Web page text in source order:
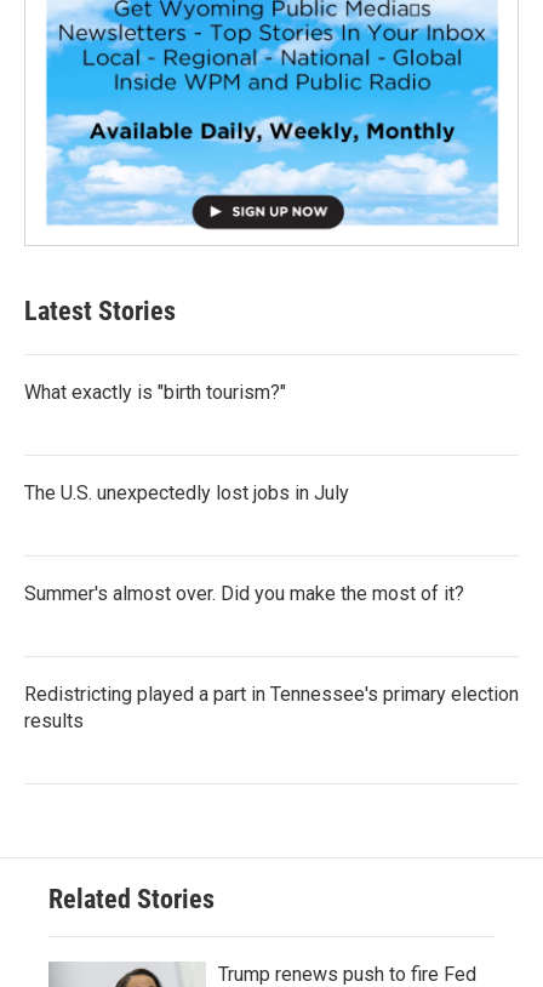
Latest Stories
What exactly is "birth tourism?"
The U.S. unexpectedly lost jobs in July
Summer's almost over. Did you make the most of it?
Redistricting played a part in Tennessee's primary election
results
Related Stories
Trump renews push to fire Fed